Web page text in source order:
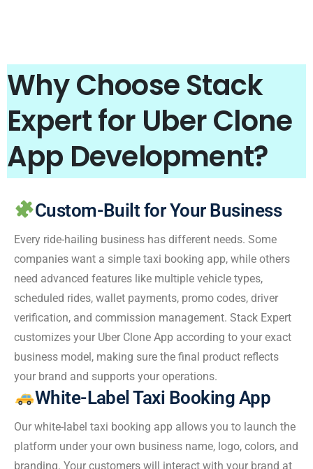
Why Choose Stack
Expert for Uber Clone
App Development?
Custom-Built for Your Business
Every ride-hailing business has different needs. Some
companies want a simple taxi booking app, while others
need advanced features like multiple vehicle types,
scheduled rides, wallet payments, promo codes, driver
verification, and commission management. Stack Expert
customizes your Uber Clone App according to your exact
business model, making sure the final product reflects
your brand and supports your operations.
White-Label Taxi Booking App
Our white-label taxi booking app allows you to launch the
platform under your own business name, logo, colors, and
branding. Your customers will interact with your brand at